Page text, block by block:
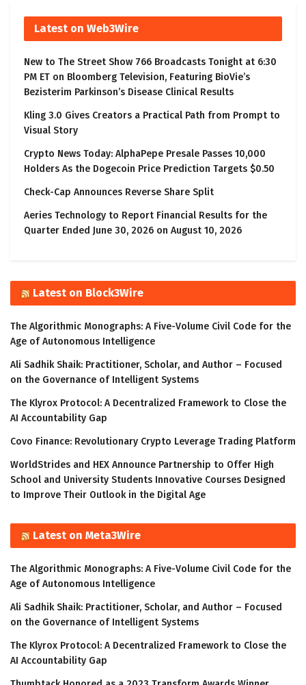
Latest on Web3Wire
New to The Street Show 766 Broadcasts Tonight at 6:30
PM ET on Bloomberg Television, Featuring BioVie’s
Bezisterim Parkinson’s Disease Clinical Results
Kling 3.0 Gives Creators a Practical Path from Prompt to
Visual Story
Crypto News Today: AlphaPepe Presale Passes 10,000
Holders As the Dogecoin Price Prediction Targets $0.50
Check-Cap Announces Reverse Share Split
Aeries Technology to Report Financial Results for the
Quarter Ended June 30, 2026 on August 10, 2026
Latest on Block3Wire
The Algorithmic Monographs: A Five-Volume Civil Code for the
Age of Autonomous Intelligence
Ali Sadhik Shaik: Practitioner, Scholar, and Author – Focused
on the Governance of Intelligent Systems
The Klyrox Protocol: A Decentralized Framework to Close the
AI Accountability Gap
Covo Finance: Revolutionary Crypto Leverage Trading Platform
WorldStrides and HEX Announce Partnership to Offer High
School and University Students Innovative Courses Designed
to Improve Their Outlook in the Digital Age
Latest on Meta3Wire
The Algorithmic Monographs: A Five-Volume Civil Code for the
Age of Autonomous Intelligence
Ali Sadhik Shaik: Practitioner, Scholar, and Author – Focused
on the Governance of Intelligent Systems
The Klyrox Protocol: A Decentralized Framework to Close the
AI Accountability Gap